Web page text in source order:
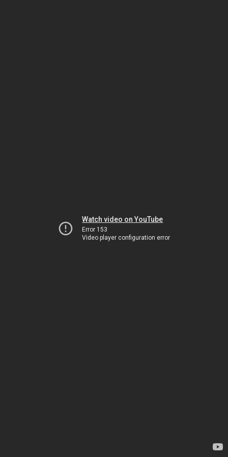
Watch video on YouTube
Error 153
Video player configuration error